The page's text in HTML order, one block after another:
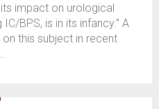
impact on urological
BPS, is in its infancy.” A
this subject in recent